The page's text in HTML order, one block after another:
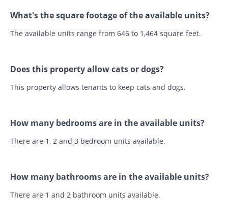
What's the square footage of the available units?
The available units range from 646 to 1,464 square feet.
Does this property allow cats or dogs?
This property allows tenants to keep cats and dogs.
How many bedrooms are in the available units?
There are 1, 2 and 3 bedroom units available.
How many bathrooms are in the available units?
There are 1 and 2 bathroom units available.